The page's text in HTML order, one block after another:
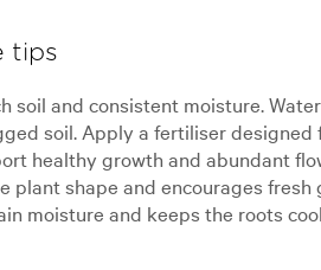
tips
soil and consistent moisture.
soil. Apply a fertiliser designed
healthy growth and abundant
shape and encourages fresh
moisture and keeps the roots